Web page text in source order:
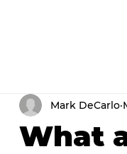
What
Mark DeCarlo